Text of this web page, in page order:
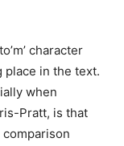
character
in the text.
when
Pratt, is that